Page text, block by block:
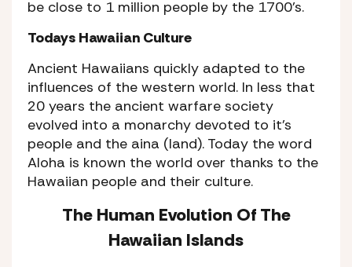
be close to 1 million people by the 1700’s.
Todays Hawaiian Culture
Ancient Hawaiians quickly adapted to the
influences of the western world. In less that
20 years the ancient warfare society
evolved into a monarchy devoted to it’s
people and the aina (land). Today the word
Aloha is known the world over thanks to the
Hawaiian people and their culture.
The Human Evolution Of The
Hawaiian Islands